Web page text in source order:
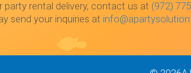
party rental delivery, contact us at (972)
send your inquiries at